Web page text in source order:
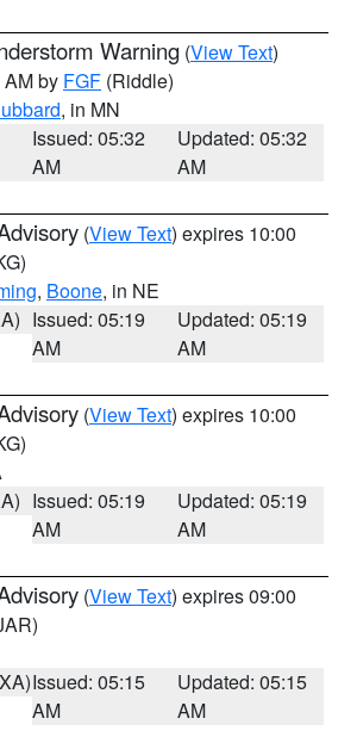
Warning (View Text)
by FGF (Riddle)
, in MN
Issued: 05:32
AM
Updated: 05:32
AM
(View Text) expires 10:00
, Boone, in NE
Issued: 05:19
AM
Updated: 05:19
AM
(View Text) expires 10:00
Issued: 05:19
AM
Updated: 05:19
AM
(View Text) expires 09:00
Issued: 05:15
AM
Updated: 05:15
AM